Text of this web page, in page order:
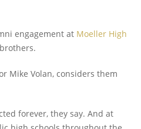
engagement at Moeller High
Mike Volan, considers them
forever, they say. And at